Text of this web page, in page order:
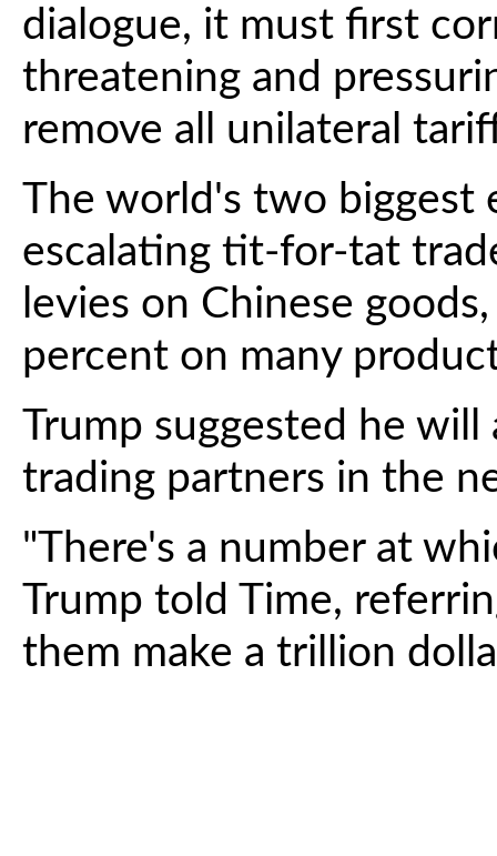
dialogue, it must first
threatening and
remove all unilateral
The world's two biggest
escalating tit-for-tat
levies on Chinese
percent on many
Trump suggested he
trading partners in the
"There's a number at
Trump told Time,
them make a trillion